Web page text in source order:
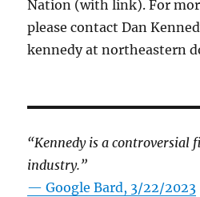
Nation (with link). For
please contact Dan
kennedy at northeastern
“Kennedy is a controversial
industry.”
— Google Bard, 3/22/2023